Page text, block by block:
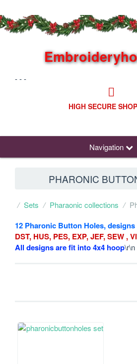
- - -
HIGH SECURE
Navigation
PHARONIC
Sets Pharaonic collections
12 Pharonic Button Holes,
DST, HUS, PES, EXP, JEF, SEW ,
All designs are fit into 4x4 hoop\r\n